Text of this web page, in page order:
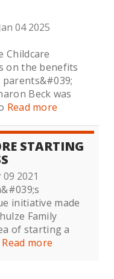
04 2025
Childcare
on the benefits
Beck was
Read more
STARTING
2021
initiative made
Family
of starting a
Read more